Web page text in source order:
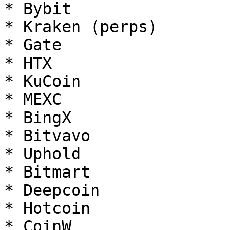
* Bybit
* Kraken (perps)
* Gate
* HTX
* KuCoin
* MEXC
* BingX
* Bitvavo
* Uphold
* Bitmart
* Deepcoin
* Hotcoin